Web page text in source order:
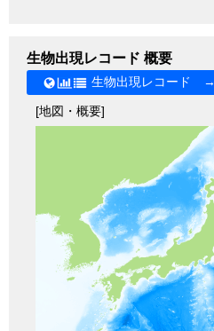
生物出現レコード 概要
生物出現レコード →
[地図・概要]